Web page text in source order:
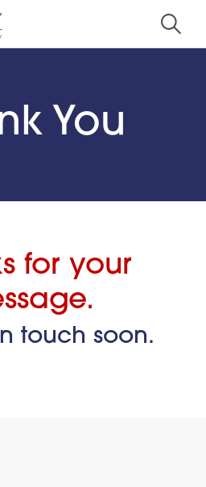
You
for your
touch soon.